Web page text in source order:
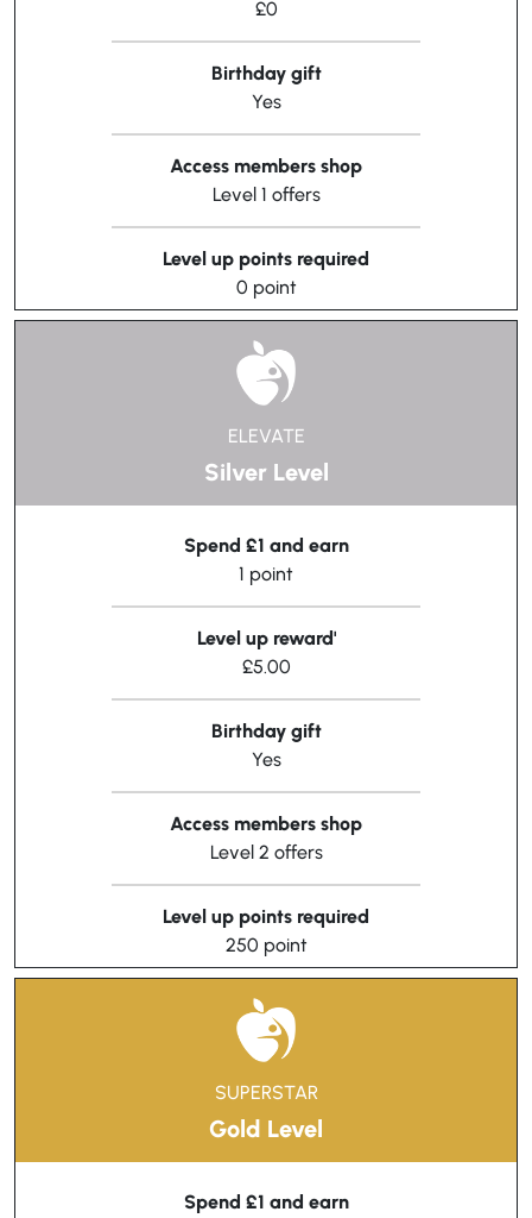
£0
Birthday gift
Yes
Access members shop
Level 1 offers
Level up points required
0 point
ELEVATE
Silver Level
Spend £1 and earn
1 point
Level up reward'
£5.00
Birthday gift
Yes
Access members shop
Level 2 offers
Level up points required
250 point
SUPERSTAR
Gold Level
Spend £1 and earn